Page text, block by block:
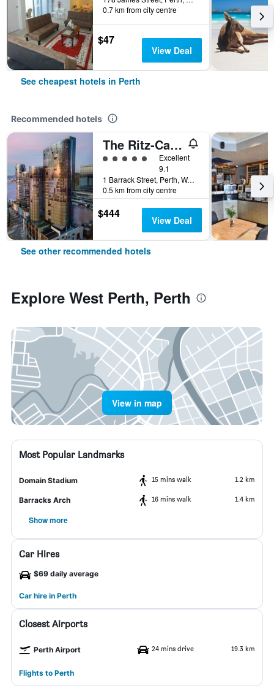
0.7 km from city centre
$47
View Deal
See cheapest hotels in Perth
Recommended hotels
The Ritz-Carlton, Perth
5 class rating
Excellent
9.1
1 Barrack Street, Perth, WA, Australia
0.5 km from city centre
$444 View Deal
See other recommended hotels
Explore West Perth, Perth
View in map
Most Popular Landmarks
Domain Stadium 15 mins walk 1.2 km
Barracks Arch 16 mins walk 1.4 km
Show more
Car Hires
$69 daily average
Car hire in Perth
Closest Airports
Perth Airport 24 mins drive 19.3 km
Flights to Perth